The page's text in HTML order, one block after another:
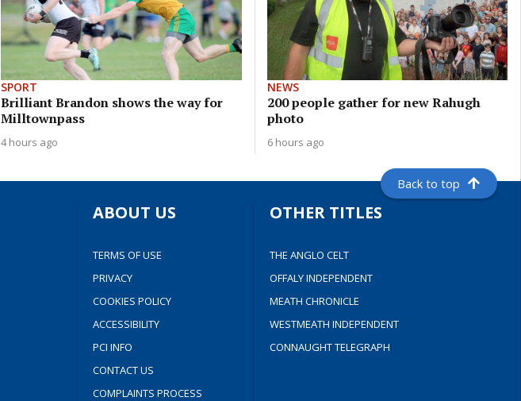
SPORT
Brilliant Brandon shows the way for
Milltownpass
4 hours ago
NEWS
200 people gather for new Rahugh
photo
6 hours ago
Back to top
ABOUT US
TERMS OF USE
PRIVACY
COOKIES POLICY
ACCESSIBILITY
PCI INFO
CONTACT US
COMPLAINTS PROCESS
OTHER TITLES
THE ANGLO CELT
OFFALY INDEPENDENT
MEATH CHRONICLE
WESTMEATH INDEPENDENT
CONNAUGHT TELEGRAPH